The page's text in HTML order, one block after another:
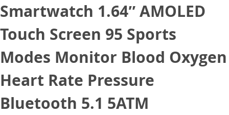
Smartwatch 1.64″ AMOLED
Touch Screen 95 Sports
Modes Monitor Blood Oxygen
Heart Rate Pressure
Bluetooth 5.1 5ATM